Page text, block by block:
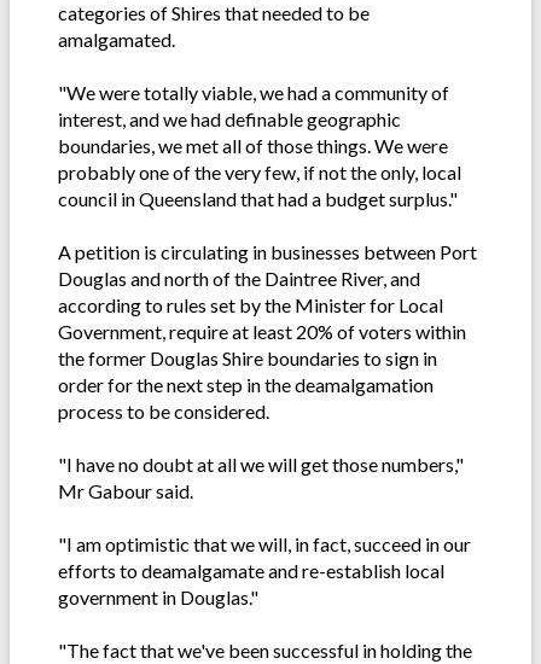
categories of Shires that needed to be
amalgamated.
"We were totally viable, we had a community of
interest, and we had definable geographic
boundaries, we met all of those things. We were
probably one of the very few, if not the only, local
council in Queensland that had a budget surplus."
A petition is circulating in businesses between Port
Douglas and north of the Daintree River, and
according to rules set by the Minister for Local
Government, require at least 20% of voters within
the former Douglas Shire boundaries to sign in
order for the next step in the deamalgamation
process to be considered.
"I have no doubt at all we will get those numbers,"
Mr Gabour said.
"I am optimistic that we will, in fact, succeed in our
efforts to deamalgamate and re-establish local
government in Douglas."
"The fact that we've been successful in holding the